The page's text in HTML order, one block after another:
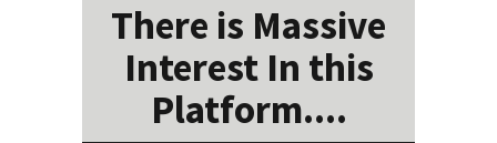
There is Massive
Interest In this
Platform....